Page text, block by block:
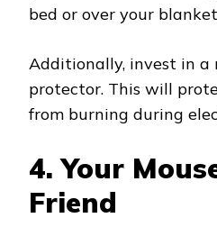
bed or over your
Additionally, invest in a
protector. This will
from burning during
4. Your
Friend